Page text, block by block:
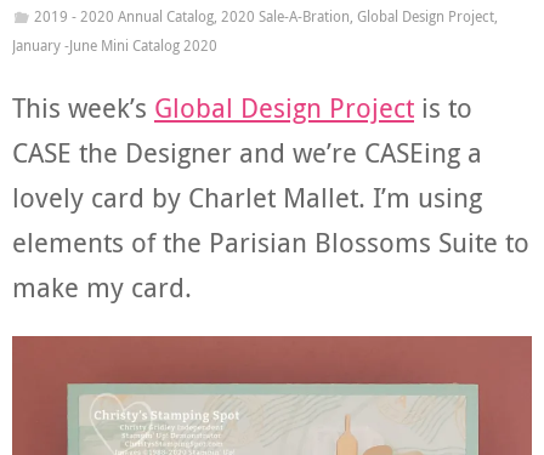
2019 - 2020 Annual Catalog, 2020 Sale-A-Bration, Global Design Project,
January -June Mini Catalog 2020
This week’s Global Design Project is to
CASE the Designer and we’re CASEing a
lovely card by Charlet Mallet. I’m using
elements of the Parisian Blossoms Suite to
make my card.